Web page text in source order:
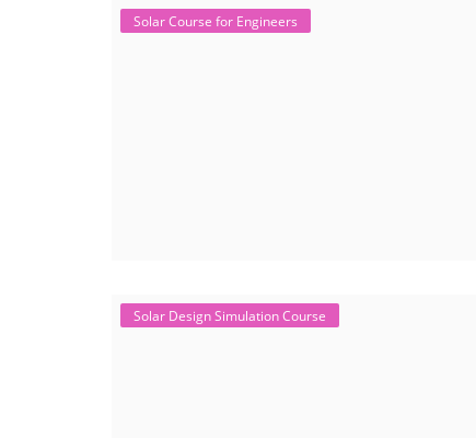
Solar Course for Engineers
Solar Design Simulation Course